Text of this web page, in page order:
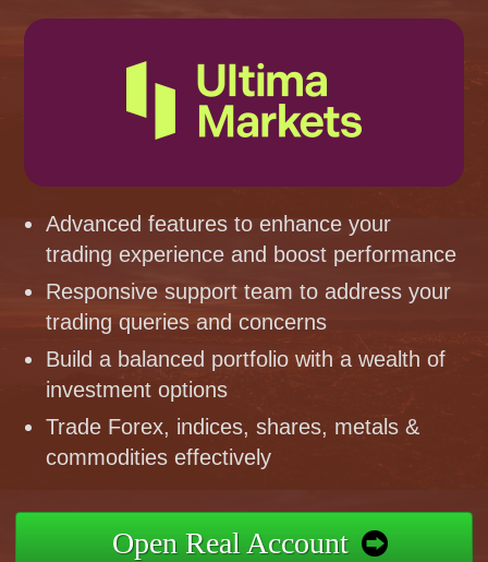
Advanced features to enhance your
trading experience and boost performance
Responsive support team to address your
trading queries and concerns
Build a balanced portfolio with a wealth of
investment options
Trade Forex, indices, shares, metals &
commodities effectively
Open Real Account